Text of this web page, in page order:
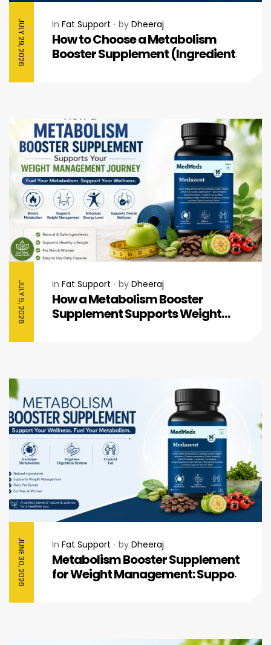
JULY 29, 2026 In Fat Support by Dheeraj
How to Choose a Metabolism
Booster Supplement (Ingredients
JULY 5, 2026 In Fat Support by Dheeraj
How a Metabolism Booster
Supplement Supports Weight
JUNE 30, 2026 In Fat Support by Dheeraj
Metabolism Booster Supplement
for Weight Management: Support